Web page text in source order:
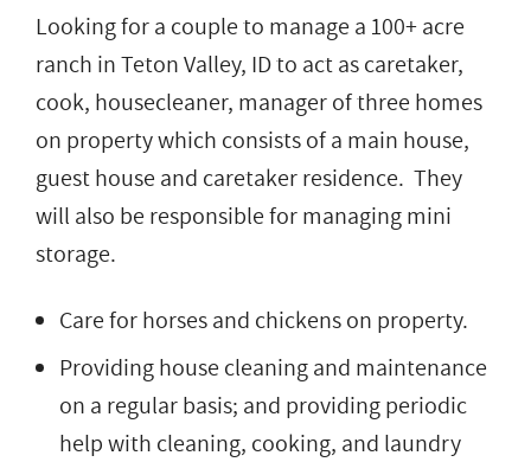
Looking for a couple to manage a 100+ acre
ranch in Teton Valley, ID to act as caretaker,
cook, housecleaner, manager of three homes
on property which consists of a main house,
guest house and caretaker residence. They
will also be responsible for managing mini
storage.
Care for horses and chickens on property.
Providing house cleaning and maintenance
on a regular basis; and providing periodic
help with cleaning, cooking, and laundry